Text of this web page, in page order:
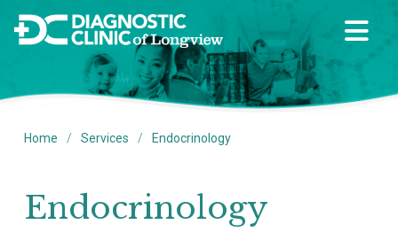
Home / Services / Endocrinology
Endocrinology